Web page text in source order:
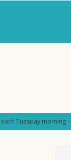
Tuesday morning